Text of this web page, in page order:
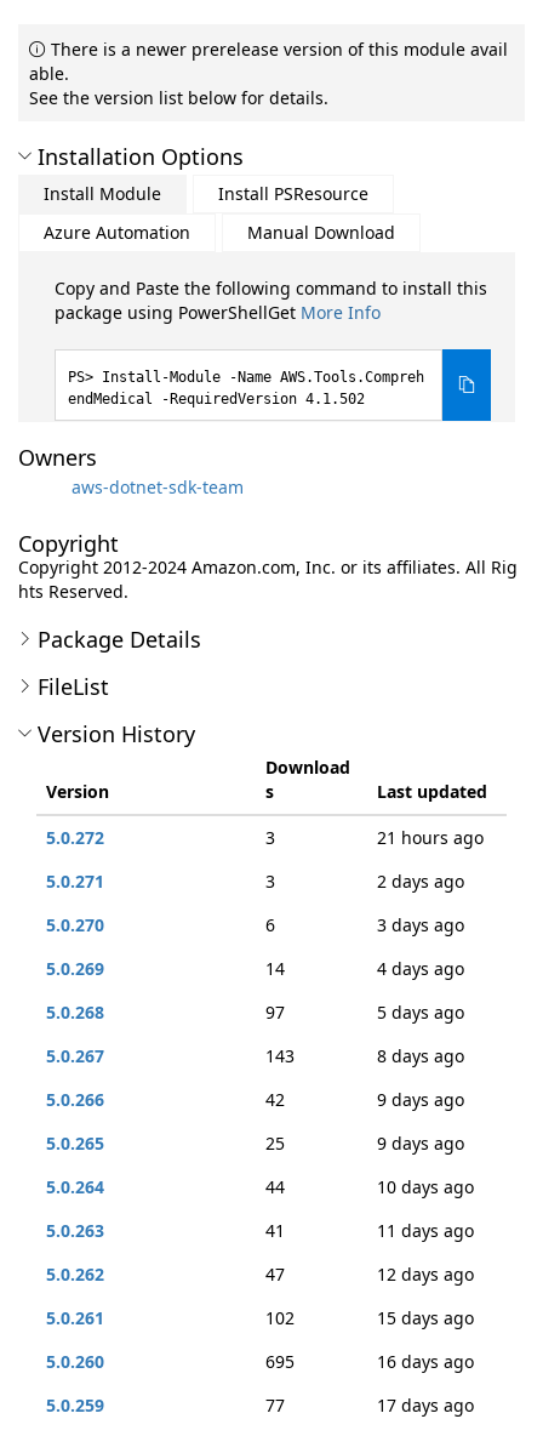
There is a newer prerelease version of this module avail
able.
See the version list below for details.
Installation Options
Install Module
Install PSResource
Azure Automation
Manual Download
Copy and Paste the following command to install this
package using PowerShellGet More Info
Install-Module -Name AWS.Tools.Compreh
endMedical -RequiredVersion 4.1.502
Owners
aws-dotnet-sdk-team
Copyright
Copyright 2012-2024 Amazon.com, Inc. or its affiliates. All Rig
hts Reserved.
Package Details
FileList
Version History
Version
Download
s
Last updated
5.0.272
3
21 hours ago
5.0.271
3
2 days ago
5.0.270
6
3 days ago
5.0.269
14
4 days ago
5.0.268
97
5 days ago
5.0.267
143
8 days ago
5.0.266
42
9 days ago
5.0.265
25
9 days ago
5.0.264
44
10 days ago
5.0.263
41
11 days ago
5.0.262
47
12 days ago
5.0.261
102
15 days ago
5.0.260
695
16 days ago
5.0.259
77
17 days ago